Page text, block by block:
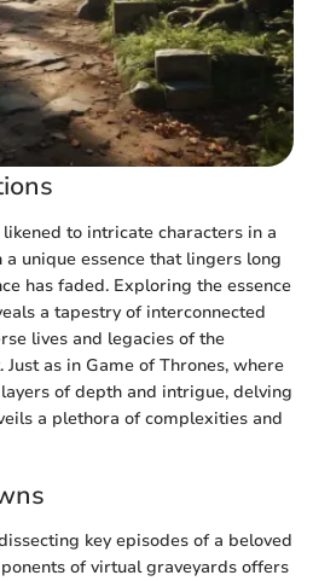
to intricate characters in a
unique essence that lingers long
has faded. Exploring the essence
a tapestry of interconnected
lives and legacies of the
as in Game of Thrones, where
of depth and intrigue, delving
a plethora of complexities and
key episodes of a beloved
of virtual graveyards offers